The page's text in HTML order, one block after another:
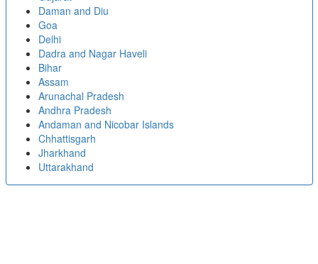
Daman and Diu
Goa
Delhi
Dadra and Nagar Haveli
Bihar
Assam
Arunachal Pradesh
Andhra Pradesh
Andaman and Nicobar Islands
Chhattisgarh
Jharkhand
Uttarakhand